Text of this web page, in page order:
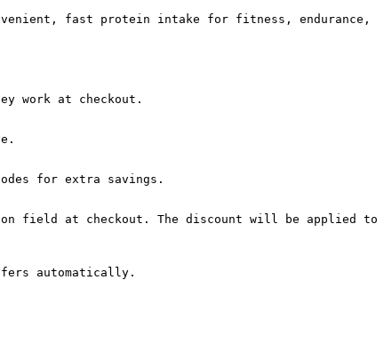
fast protein intake for fitness, endurance,
work at checkout.
for extra savings.
field at checkout. The discount will be applied to
automatically.